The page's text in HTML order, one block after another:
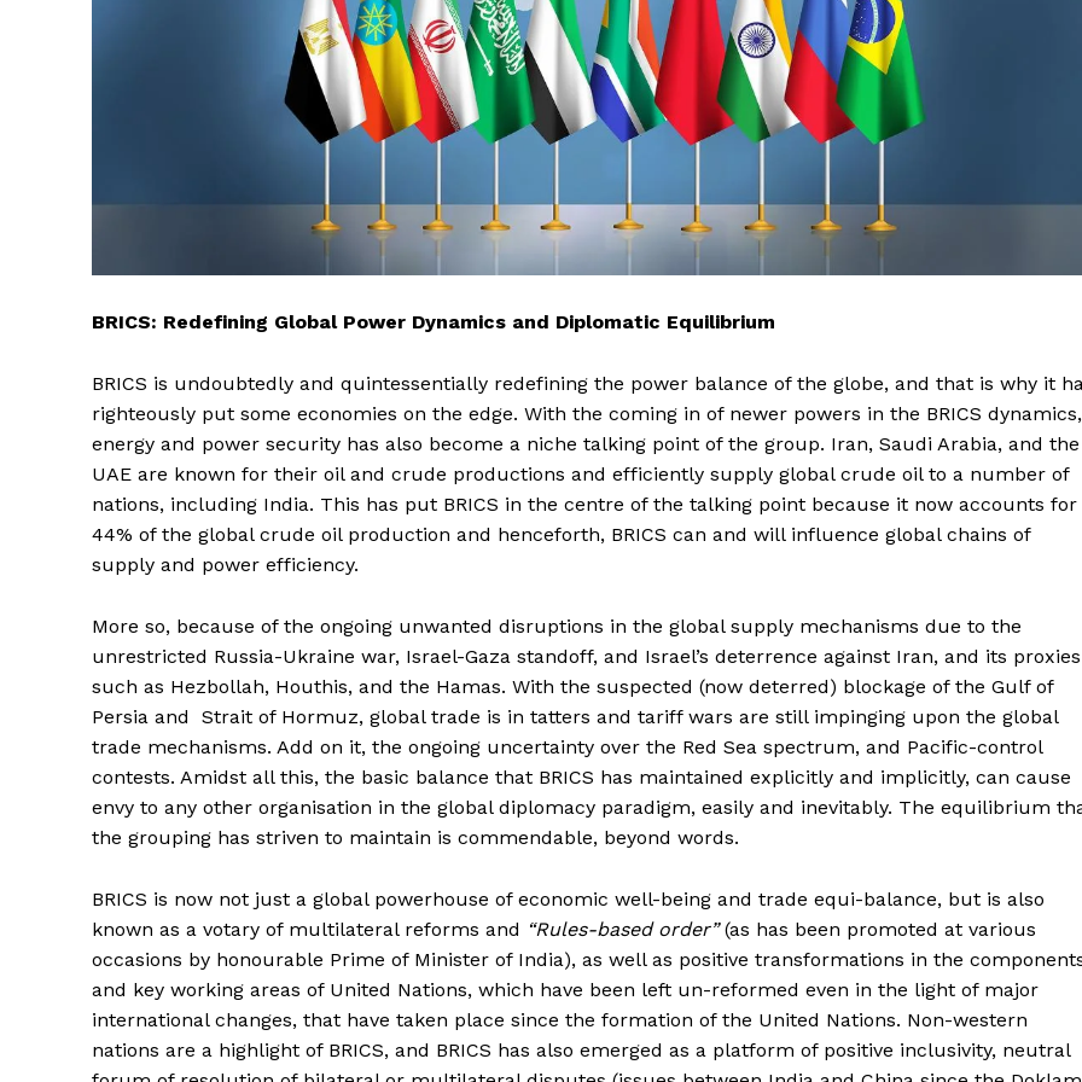
BRICS: Redefining Global Power Dynamics and Diplomatic Equilibrium
BRICS is undoubtedly and quintessentially redefining the power balance of the globe, and that is why it
righteously put some economies on the edge. With the coming in of newer powers in the BRICS dynamics,
energy and power security has also become a niche talking point of the group. Iran, Saudi Arabia, and the
UAE are known for their oil and crude productions and efficiently supply global crude oil to a number of
nations, including India. This has put BRICS in the centre of the talking point because it now accounts for
44% of the global crude oil production and henceforth, BRICS can and will influence global chains of
supply and power efficiency.
More so, because of the ongoing unwanted disruptions in the global supply mechanisms due to the
unrestricted Russia-Ukraine war, Israel-Gaza standoff, and Israel’s deterrence against Iran, and its proxies
such as Hezbollah, Houthis, and the Hamas. With the suspected (now deterred) blockage of the Gulf of
Persia and Strait of Hormuz, global trade is in tatters and tariff wars are still impinging upon the global
trade mechanisms. Add on it, the ongoing uncertainty over the Red Sea spectrum, and Pacific-control
contests. Amidst all this, the basic balance that BRICS has maintained explicitly and implicitly, can cause
envy to any other organisation in the global diplomacy paradigm, easily and inevitably. The equilibrium
the grouping has striven to maintain is commendable, beyond words.
BRICS is now not just a global powerhouse of economic well-being and trade equi-balance, but is also
known as a votary of multilateral reforms and “Rules-based order”(as has been promoted at various
occasions by honourable Prime of Minister of India), as well as positive transformations in the
and key working areas of United Nations, which have been left un-reformed even in the light of major
international changes, that have taken place since the formation of the United Nations. Non-western
nations are a highlight of BRICS, and BRICS has also emerged as a platform of positive inclusivity, neutral